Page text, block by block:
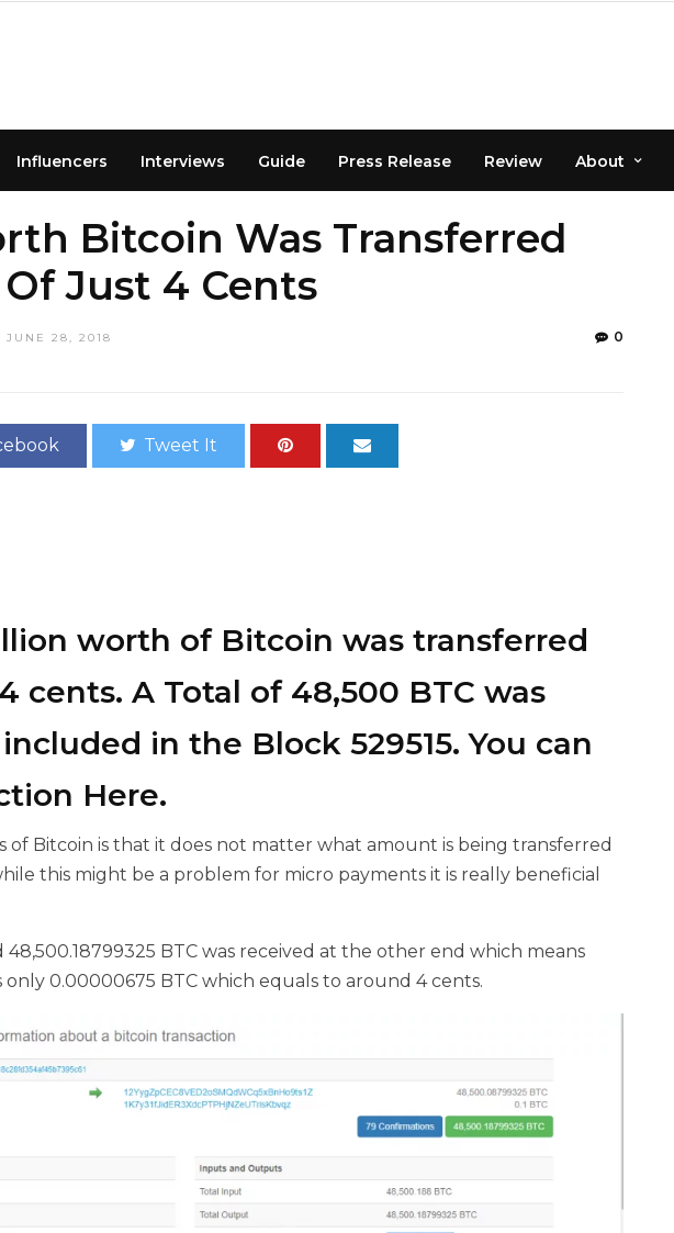
Influencers Interviews Guide Press Release Review About
Bitcoin Was Transferred
Just 4 Cents
JUNE 28, 2018 0
Tweet It
worth of Bitcoin was transferred
cents. A Total of 48,500 BTC was
in the Block 529515. You can
Here.
of Bitcoin is that it does not matter what amount is being transferred
this might be a problem for micro payments it is really beneficial
48,500.18799325 BTC was received at the other end which means
0.00000675 BTC which equals to around 4 cents.